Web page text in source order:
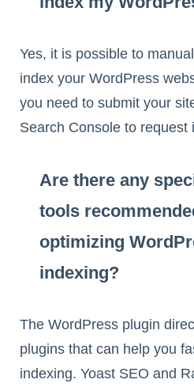
Yes, it is possible to
index your WordPress
you need to submit your
Search Console to request
Are there any
tools
optimizing
indexing?
The WordPress plugin
plugins that can help you
indexing. Yoast SEO and